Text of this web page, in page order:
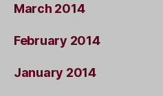
March 2014
February 2014
January 2014